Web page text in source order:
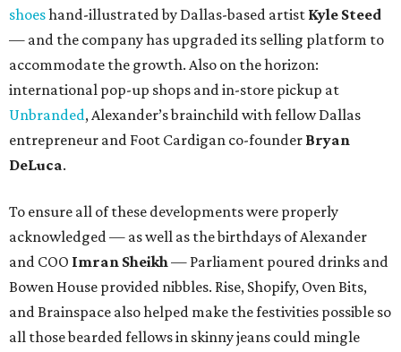
shoeshand-illustrated by Dallas-based artist Kyle Steed
— and the company has upgraded its selling platform to
accommodate the growth. Also on the horizon:
international pop-up shops and in-store pickup at
Unbranded, Alexander’s brainchild with fellow Dallas
entrepreneur and Foot Cardigan co-founder Bryan
DeLuca.
To ensure all of these developments were properly
acknowledged — as well as the birthdays of Alexander
and COO Imran Sheikh— Parliament poured drinks and
Bowen House provided nibbles. Rise, Shopify, Oven Bits,
and Brainspace also helped make the festivities possible so
all those bearded fellows in skinny jeans could mingle